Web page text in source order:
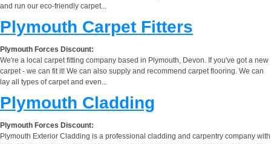
and run our eco-friendly carpet...
Plymouth Carpet Fitters
Plymouth Forces Discount:
We're a local carpet fitting company based in Plymouth, Devon. If you've got a new
carpet - we can fit it! We can also supply and recommend carpet flooring. We can
lay all types of carpet and even...
Plymouth Cladding
Plymouth Forces Discount:
Plymouth Exterior Cladding is a professional cladding and carpentry company with